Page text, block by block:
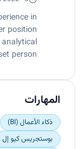
monthly.
SSRS)
and
in
position.
person
المهارات
ذكاء الأعمال (BI)
بوستجريس كيو إل